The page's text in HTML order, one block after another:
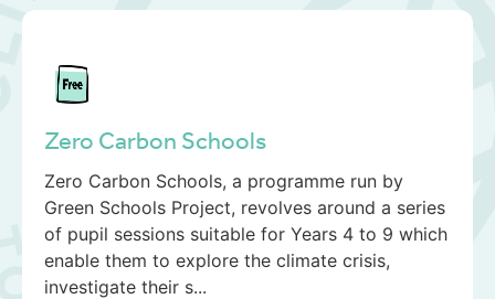
Zero Carbon Schools
Zero Carbon Schools, a programme run by
Green Schools Project, revolves around a series
of pupil sessions suitable for Years 4 to 9 which
enable them to explore the climate crisis,
investigate their s...